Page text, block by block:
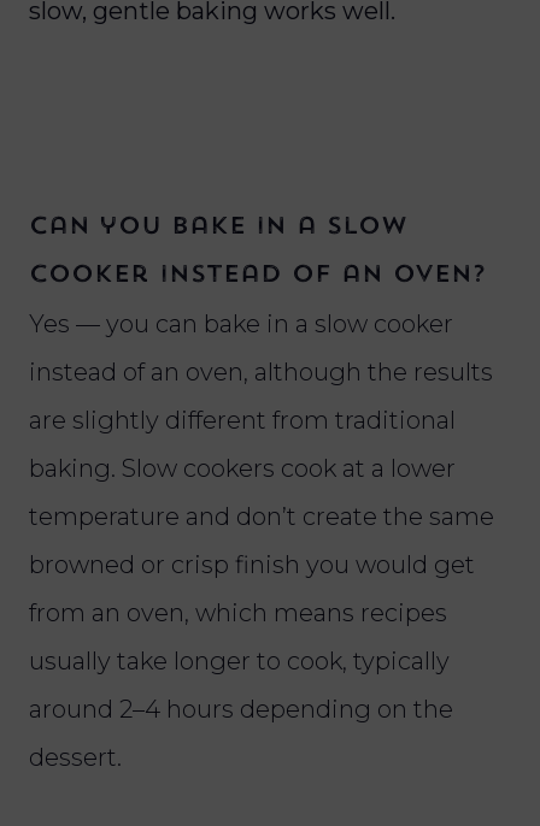
slow, gentle baking works well.
Can you bake in a slow
cooker instead of an oven?
Yes — you can bake in a slow cooker
instead of an oven, although the results
are slightly different from traditional
baking. Slow cookers cook at a lower
temperature and don’t create the same
browned or crisp finish you would get
from an oven, which means recipes
usually take longer to cook, typically
around 2–4 hours depending on the
dessert.